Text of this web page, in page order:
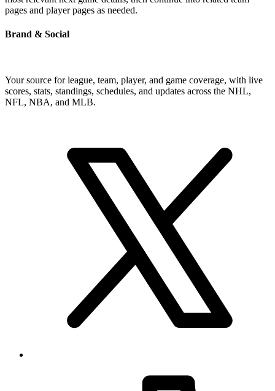
pages and player pages as needed.
Brand & Social
Your source for league, team, player, and game coverage, with live
scores, stats, standings, schedules, and updates across the NHL,
NFL, NBA, and MLB.